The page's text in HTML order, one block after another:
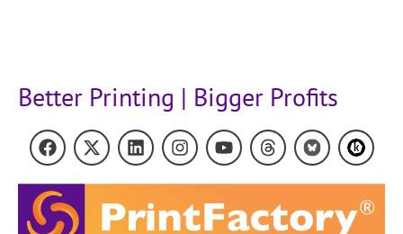
Better Printing | Bigger Profits